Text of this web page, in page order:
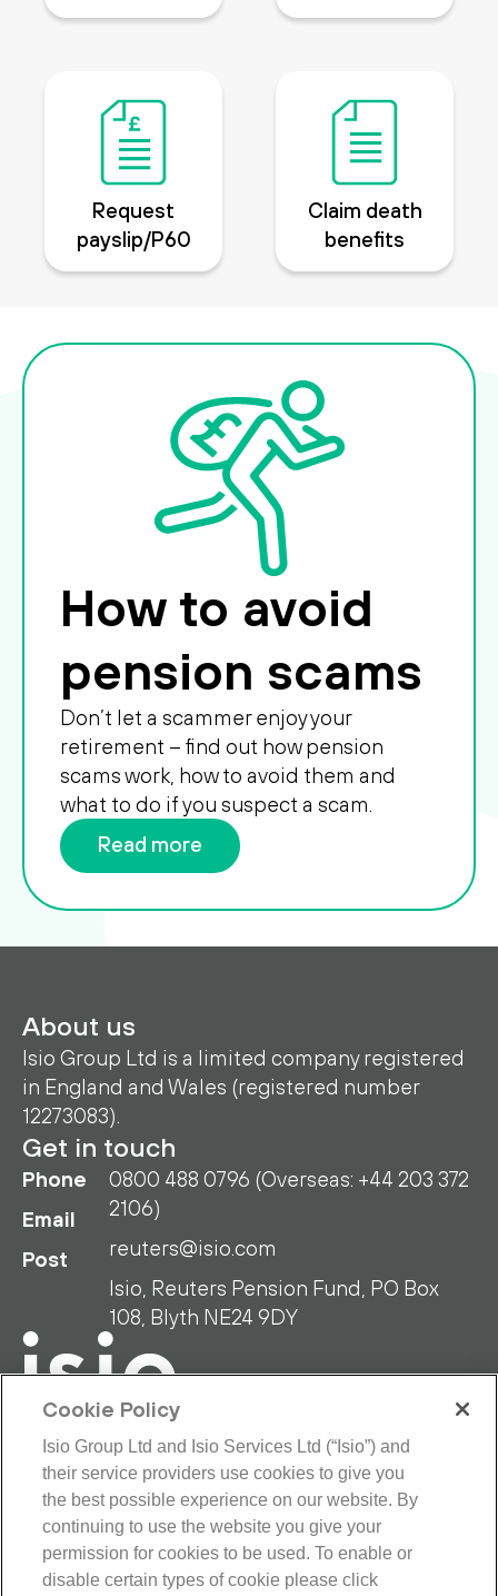
Request
payslip/P60
Claim death
benefits
How to avoid
pension scams
Don’t let a scammer enjoy your
retirement – find out how pension
scams work, how to avoid them and
what to do if you suspect a scam.
Read more
About us
Isio Group Ltd is a limited company registered
in England and Wales (registered number
12273083).
Get in touch
Phone
Email
Post
0800 488 0796 (Overseas: +44 203 372
2106)
reuters@isio.com
Isio, Reuters Pension Fund, PO Box
108, Blyth NE24 9DY
RPF Privacy PolicyRPF Disclaimer
Isio Privacy PolicyCookie Policy
Terms and Conditions
Looking for our main site?
Cookie Policy
Isio Group Ltd and Isio Services Ltd (“Isio”) and
their service providers use cookies to give you
the best possible experience on our website. By
continuing to use the website you give your
permission for cookies to be used. To enable or
disable certain types of cookie please click